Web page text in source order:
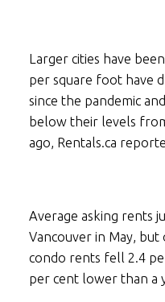
Larger cities have
per square foot have
since the pandemic
below their levels
ago, Rentals.ca
Average asking rents
Vancouver in May, but
condo rents fell 2.4
per cent lower than a